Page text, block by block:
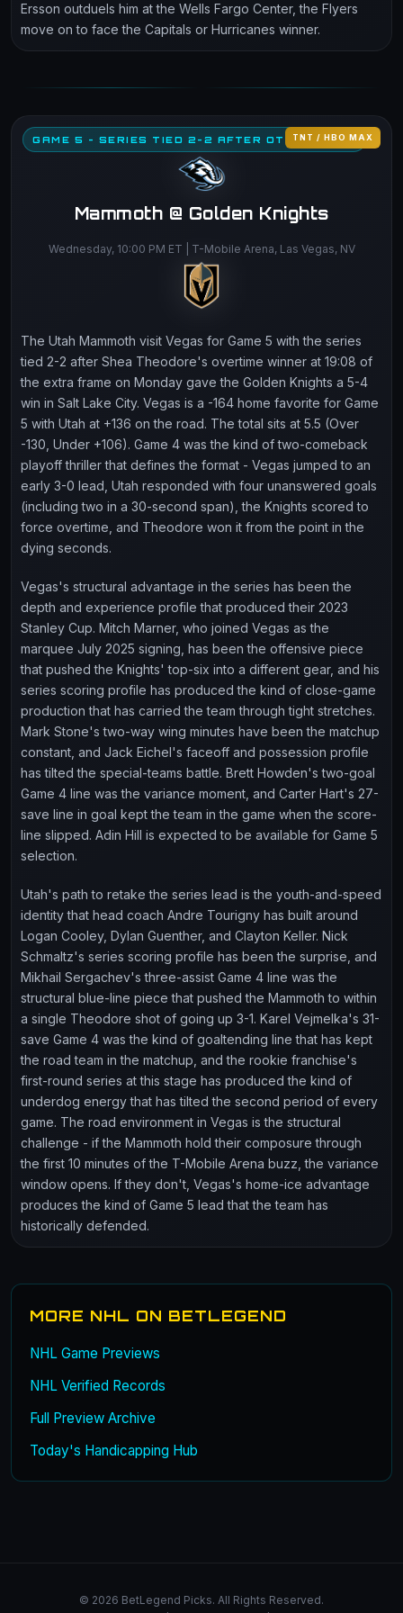
Ersson outduels him at the Wells Fargo Center, the Flyers
move on to face the Capitals or Hurricanes winner.
GAME 5 - SERIES TIED 2-2 AFTER OT THRILLER
TNT / HBO MAX
Mammoth @ Golden Knights
Wednesday, 10:00 PM ET | T-Mobile Arena, Las Vegas, NV
The Utah Mammoth visit Vegas for Game 5 with the series
tied 2-2 after Shea Theodore's overtime winner at 19:08 of
the extra frame on Monday gave the Golden Knights a 5-4
win in Salt Lake City. Vegas is a -164 home favorite for Game
5 with Utah at +136 on the road. The total sits at 5.5 (Over
-130, Under +106). Game 4 was the kind of two-comeback
playoff thriller that defines the format - Vegas jumped to an
early 3-0 lead, Utah responded with four unanswered goals
(including two in a 30-second span), the Knights scored to
force overtime, and Theodore won it from the point in the
dying seconds.
Vegas's structural advantage in the series has been the
depth and experience profile that produced their 2023
Stanley Cup. Mitch Marner, who joined Vegas as the
marquee July 2025 signing, has been the offensive piece
that pushed the Knights' top-six into a different gear, and his
series scoring profile has produced the kind of close-game
production that has carried the team through tight stretches.
Mark Stone's two-way wing minutes have been the matchup
constant, and Jack Eichel's faceoff and possession profile
has tilted the special-teams battle. Brett Howden's two-goal
Game 4 line was the variance moment, and Carter Hart's 27-
save line in goal kept the team in the game when the score-
line slipped. Adin Hill is expected to be available for Game 5
selection.
Utah's path to retake the series lead is the youth-and-speed
identity that head coach Andre Tourigny has built around
Logan Cooley, Dylan Guenther, and Clayton Keller. Nick
Schmaltz's series scoring profile has been the surprise, and
Mikhail Sergachev's three-assist Game 4 line was the
structural blue-line piece that pushed the Mammoth to within
a single Theodore shot of going up 3-1. Karel Vejmelka's 31-
save Game 4 was the kind of goaltending line that has kept
the road team in the matchup, and the rookie franchise's
first-round series at this stage has produced the kind of
underdog energy that has tilted the second period of every
game. The road environment in Vegas is the structural
challenge - if the Mammoth hold their composure through
the first 10 minutes of the T-Mobile Arena buzz, the variance
window opens. If they don't, Vegas's home-ice advantage
produces the kind of Game 5 lead that the team has
historically defended.
MORE NHL ON BETLEGEND
NHL Game Previews
NHL Verified Records
Full Preview Archive
Today's Handicapping Hub
© 2026 BetLegend Picks. All Rights Reserved.